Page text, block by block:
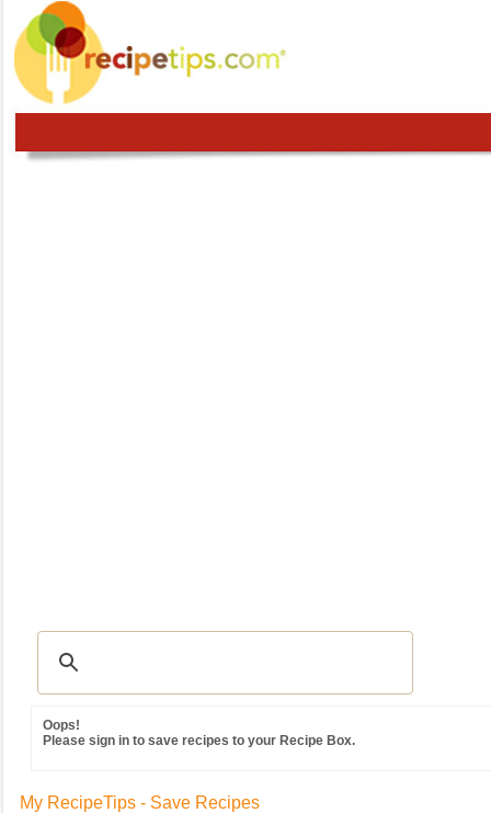
Oops!
Please sign in to save recipes to your Recipe Box.
My RecipeTips - Save Recipes